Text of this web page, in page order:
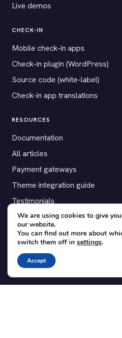
Live demos
CHECK-IN
Mobile check-in apps
Check-in plugin (WordPress)
Source code (white-label)
Check-in app translations
RESOURCES
Documentation
All articles
Payment gateways
Theme integration guide
Testimonials
SUPPORT
Contact
Blog
Translations
We are using cookies to give
our website.
You can find out more about
switch them off in settings.
Accept